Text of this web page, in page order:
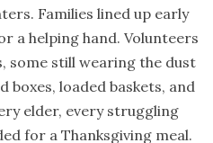
Families lined up early
a helping hand. Volunteers
some still wearing the dust
boxes, loaded baskets, and
elder, every struggling
for a Thanksgiving meal.